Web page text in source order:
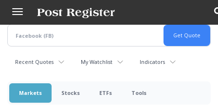
main
content
Recent Quotes My Watchlist Indicators
Markets Stocks ETFs Tools